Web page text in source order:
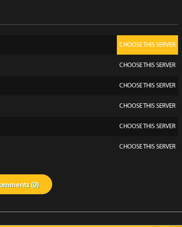
CHOOSE THIS SERVER
CHOOSE THIS SERVER
CHOOSE THIS SERVER
CHOOSE THIS SERVER
CHOOSE THIS SERVER
CHOOSE THIS SERVER
(0)